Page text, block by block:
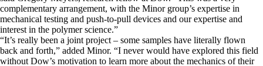
complementary arrangement, with the Minor group’s expertise in
mechanical testing and push-to-pull devices and our expertise and
interest in the polymer science.”
“It’s really been a joint project – some samples have literally flown
back and forth,” added Minor. “I never would have explored this field
without Dow’s motivation to learn more about the mechanics of their